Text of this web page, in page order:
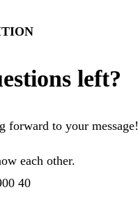
left?
forward to your message!
each other.
40